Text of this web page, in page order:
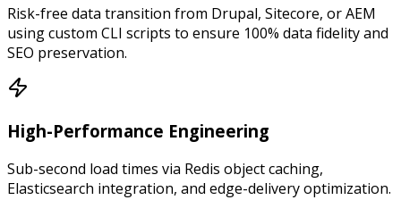
Risk-free data transition from Drupal, Sitecore, or AEM
using custom CLI scripts to ensure 100% data fidelity and
SEO preservation.
High-Performance Engineering
Sub-second load times via Redis object caching,
Elasticsearch integration, and edge-delivery optimization.